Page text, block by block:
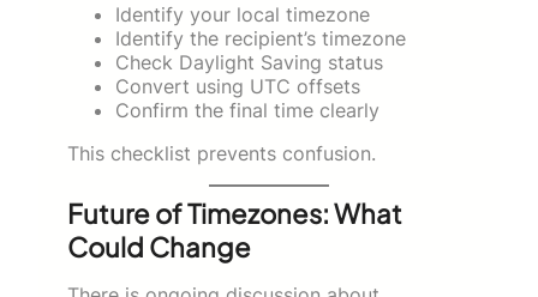
Identify your local timezone
Identify the recipient’s timezone
Check Daylight Saving status
Convert using UTC offsets
Confirm the final time clearly
This checklist prevents confusion.
Future of Timezones: What
Could Change